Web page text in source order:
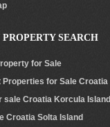
SEARCH
for Sale
Properties for Sale Croatia
sale Croatia Korcula Island
Croatia Solta Island